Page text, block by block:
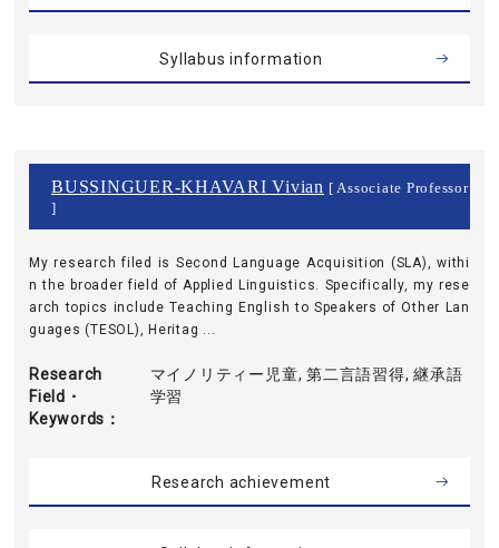
Syllabus information
BUSSINGUER-KHAVARI Vivian [ Associate Professor
]
My research filed is Second Language Acquisition (SLA), withi
n the broader field of Applied Linguistics. Specifically, my rese
arch topics include Teaching English to Speakers of Other Lan
guages (TESOL), Heritag ...
Research
Field・
Keywords
マイノリティー児童, 第二言語習得, 継承語
学習
Research achievement